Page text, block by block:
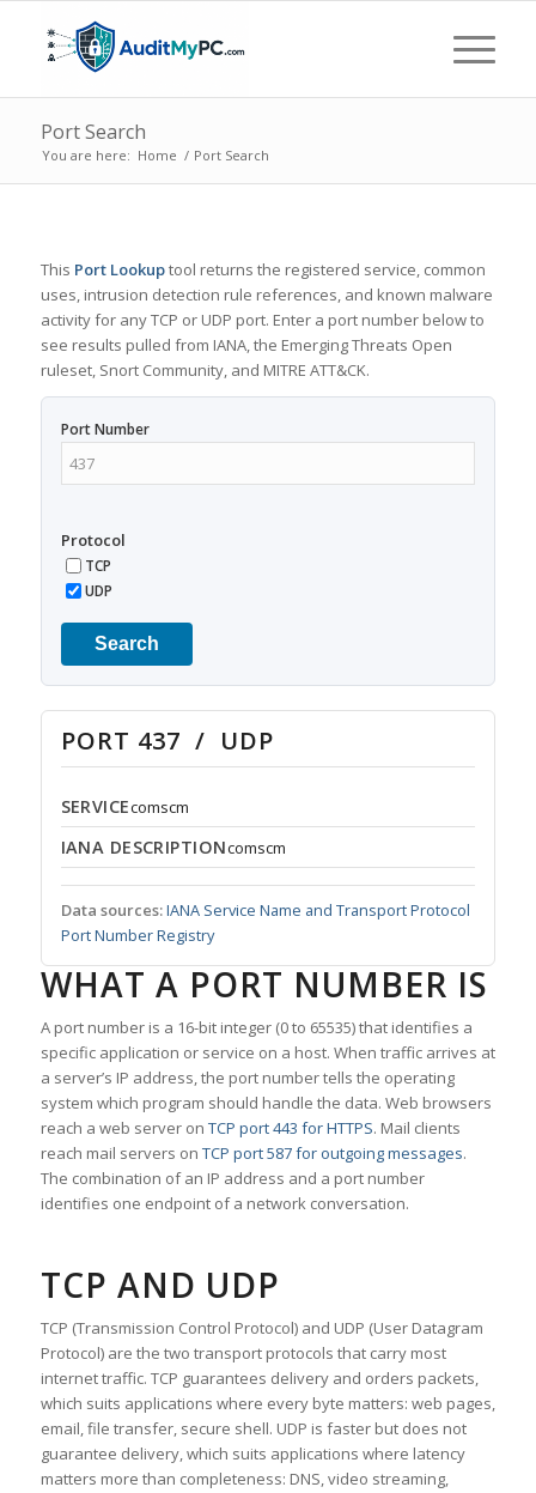
Port Search
You are here: Home / Port Search
This Port Lookuptool returns the registered service, common
uses, intrusion detection rule references, and known malware
activity for any TCP or UDP port. Enter a port number below to
see results pulled from IANA, the Emerging Threats Open
ruleset, Snort Community, and MITRE ATT&CK.
Port Number
Protocol
TCP
UDP
Search
PORT 437 / UDP
SERVICEcomscm
IANA DESCRIPTIONcomscm
Data sources:IANA Service Name and Transport Protocol
Port Number Registry
WHAT A PORT NUMBER IS
A port number is a 16-bit integer (0 to 65535) that identifies a
specific application or service on a host. When traffic arrives at
a server’s IP address, the port number tells the operating
system which program should handle the data. Web browsers
reach a web server on TCP port 443 for HTTPS. Mail clients
reach mail servers on TCP port 587 for outgoing messages.
The combination of an IP address and a port number
identifies one endpoint of a network conversation.
TCP AND UDP
TCP (Transmission Control Protocol) and UDP (User Datagram
Protocol) are the two transport protocols that carry most
internet traffic. TCP guarantees delivery and orders packets,
which suits applications where every byte matters: web pages,
email, file transfer, secure shell. UDP is faster but does not
guarantee delivery, which suits applications where latency
matters more than completeness: DNS, video streaming,